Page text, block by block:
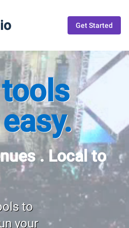
Get Started
. Local to
to
your